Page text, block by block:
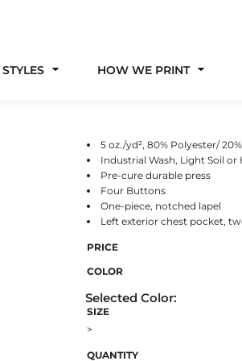
HOW WE PRINT
5 oz./yd², 80% Polyester/
Industrial Wash, Light Soil or
Pre-cure durable press
Four Buttons
One-piece, notched lapel
Left exterior chest pocket,
PRICE
COLOR
SIZE
>
QUANTITY